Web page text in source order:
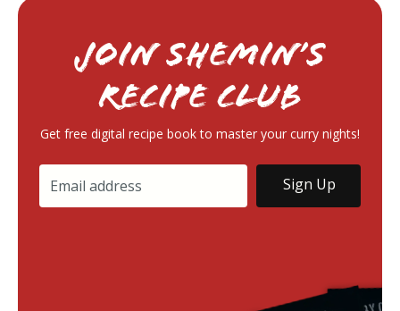
Join Shemin’s
RECIPE Club
Get free digital recipe book to master your curry nights!